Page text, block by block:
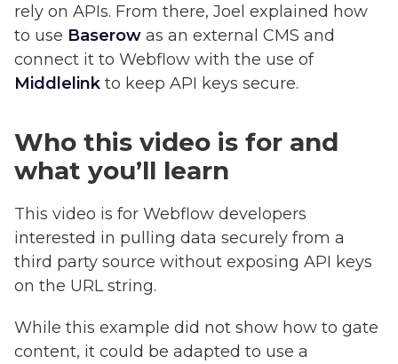
rely on APIs. From there, Joel explained how
to use Baserow as an external CMS and
connect it to Webflow with the use of
Middlelink to keep API keys secure.
Who this video is for and
what you’ll learn
This video is for Webflow developers
interested in pulling data securely from a
third party source without exposing API keys
on the URL string.
While this example did not show how to gate
content, it could be adapted to use a